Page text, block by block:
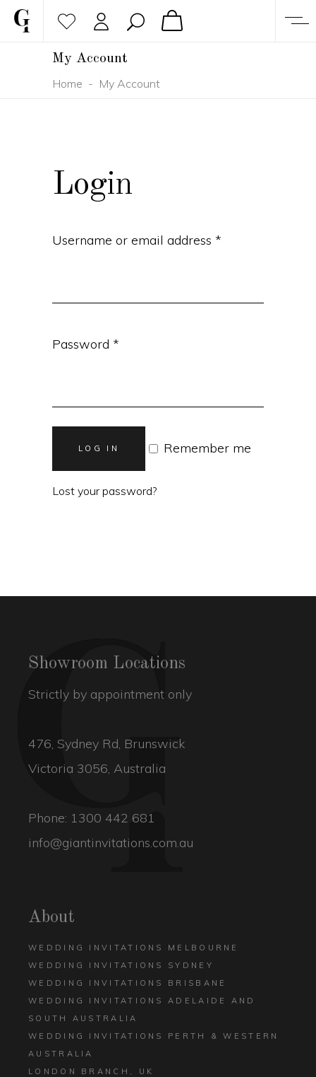
My Account
Home - My Account
Login
Username or email address *
Password *
Remember me
LOG IN
Lost your password?
Showroom Locations
Strictly by appointment only
476, Sydney Rd, Brunswick
Victoria 3056, Australia
Phone: 1300 442 681
info@giantinvitations.com.au
About
WEDDING INVITATIONS MELBOURNE
WEDDING INVITATIONS SYDNEY
WEDDING INVITATIONS BRISBANE
WEDDING INVITATIONS ADELAIDE AND
SOUTH AUSTRALIA
WEDDING INVITATIONS PERTH & WESTERN
AUSTRALIA
LONDON BRANCH, UK